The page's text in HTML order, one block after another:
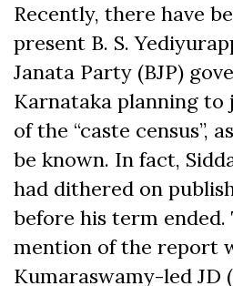
Recently, there have
present B. S.
Janata Party (BJP)
Karnataka planning
of the “caste census”,
be known. In fact,
had dithered on
before his term ended.
mention of the report
Kumaraswamy-led JD